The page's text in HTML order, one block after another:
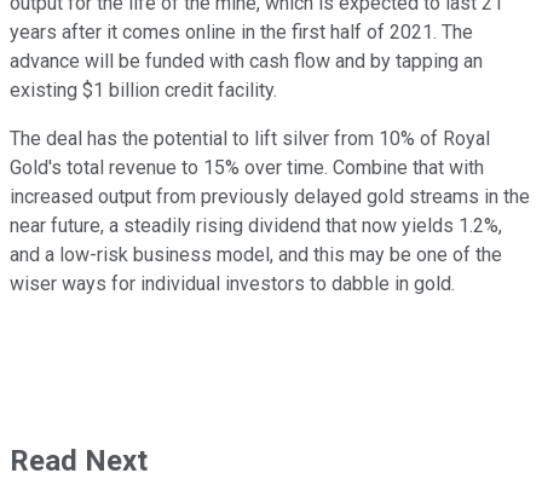
years after it comes online in the first half of 2021. The
advance will be funded with cash flow and by tapping an
existing $1 billion credit facility.
The deal has the potential to lift silver from 10% of Royal
Gold's total revenue to 15% over time. Combine that with
increased output from previously delayed gold streams in the
near future, a steadily rising dividend that now yields 1.2%,
and a low-risk business model, and this may be one of the
wiser ways for individual investors to dabble in gold.
Read Next